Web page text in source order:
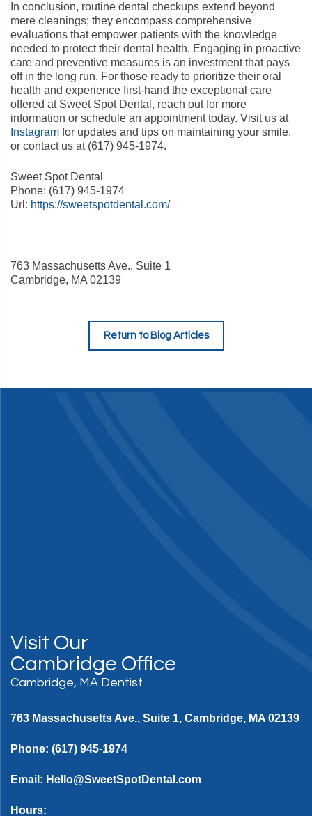
In conclusion, routine dental checkups extend beyond
mere cleanings; they encompass comprehensive
evaluations that empower patients with the knowledge
needed to protect their dental health. Engaging in proactive
care and preventive measures is an investment that pays
off in the long run. For those ready to prioritize their oral
health and experience first-hand the exceptional care
offered at Sweet Spot Dental, reach out for more
information or schedule an appointment today. Visit us at
Instagram for updates and tips on maintaining your smile,
or contact us at (617) 945-1974.
Sweet Spot Dental
Phone: (617) 945-1974
Url: https://sweetspotdental.com/
763 Massachusetts Ave., Suite 1
Cambridge, MA 02139
Return to Blog Articles
Visit Our
Cambridge Office
Cambridge, MA Dentist
763 Massachusetts Ave., Suite 1, Cambridge, MA 02139
Phone: (617) 945-1974
Email: Hello@SweetSpotDental.com
Hours: